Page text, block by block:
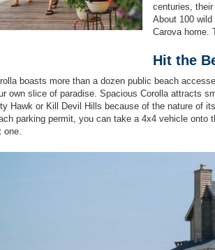
centuries,
About 100
Carova home.
Hit the
boasts more than a dozen public beach
own slice of paradise. Spacious Corolla attracts
Hawk or Kill Devil Hills because of the nature of
parking permit, you can take a 4x4 vehicle onto
one.